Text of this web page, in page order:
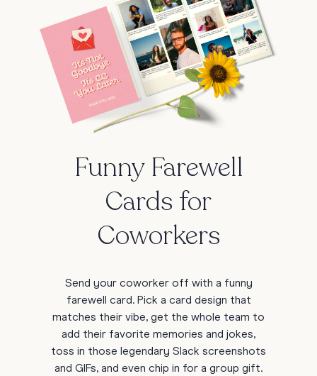
Funny Farewell
Cards for
Coworkers
Send your coworker off with a funny
farewell card. Pick a card design that
matches their vibe, get the whole team to
add their favorite memories and jokes,
toss in those legendary Slack screenshots
and GIFs, and even chip in for a group gift.